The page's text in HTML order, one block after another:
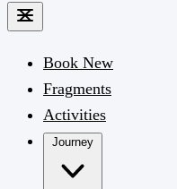
Book New
Fragments
Activities
Journey